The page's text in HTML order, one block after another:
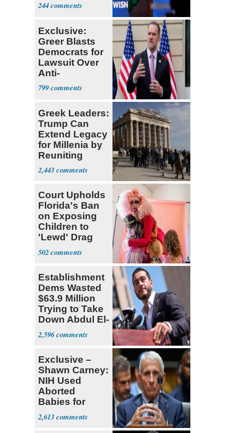
244
Exclusive:
Greer Blasts
Democrats for
Lawsuit Over
Anti-
Sweatshop
Tariffs
799
Greek Leaders:
Trump Can
Extend Legacy
for Millenia by
Reuniting
Parthenon
2,443
Court Upholds
Florida's Ban
on Exposing
Children to
'Lewd' Drag
Shows
502
Establishment
Dems Wasted
$63.9 Million
Trying to Take
Down Abdul El-
Sayed
2,596
Exclusive –
Shawn Carney:
NIH Used
Aborted
Babies for
Coronavirus
Research
2,613